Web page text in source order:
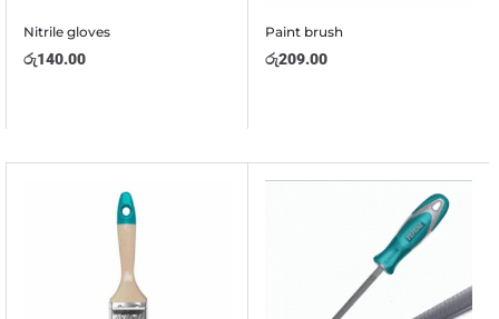
Nitrile gloves
රු140.00
Paint brush
රු209.00